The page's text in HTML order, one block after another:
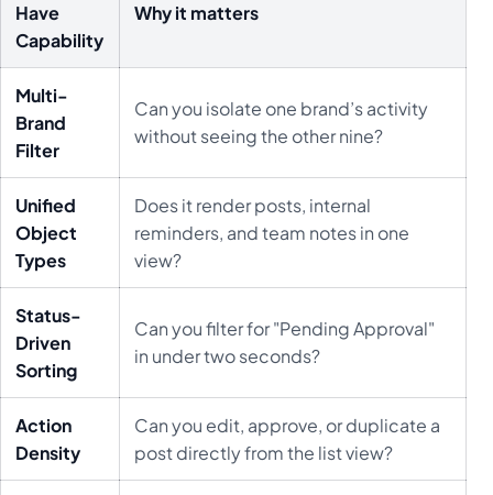
Have
Capability
Why it matters
Multi-
Brand
Filter
Can you isolate one brand’s activity
without seeing the other nine?
Unified
Object
Types
Does it render posts, internal
reminders, and team notes in one
view?
Status-
Driven
Sorting
Can you filter for "Pending Approval"
in under two seconds?
Action
Density
Can you edit, approve, or duplicate a
post directly from the list view?